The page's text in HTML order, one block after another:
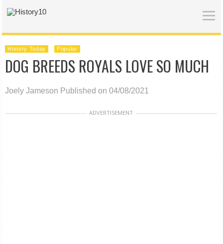
History Today Popular
DOG BREEDS ROYALS LOVE SO MUCH
Joely Jameson Published on 04/08/2021
ADVERTISEMENT